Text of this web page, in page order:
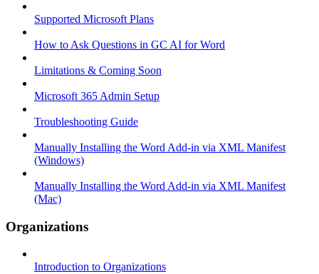
Supported Microsoft Plans
How to Ask Questions in GC AI for Word
Limitations & Coming Soon
Microsoft 365 Admin Setup
Troubleshooting Guide
Manually Installing the Word Add-in via XML Manifest
(Windows)
Manually Installing the Word Add-in via XML Manifest
(Mac)
Organizations
Introduction to Organizations